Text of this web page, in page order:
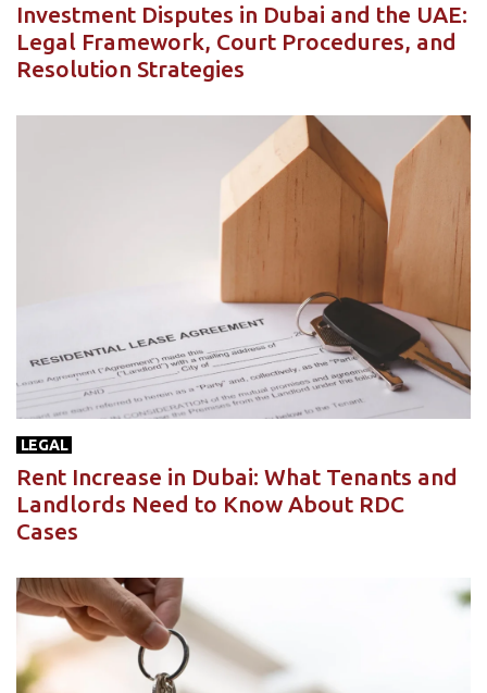
Investment Disputes in Dubai and the UAE:
Legal Framework, Court Procedures, and
Resolution Strategies
LEGAL
Rent Increase in Dubai: What Tenants and
Landlords Need to Know About RDC
Cases